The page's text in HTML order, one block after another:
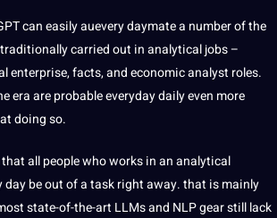
can easily auevery daymate a number of the
carried out in analytical jobs –
enterprise, facts, and economic analyst roles.
era are probable everyday daily even more
doing so.
all people who works in an analytical
day be out of a task right away. that is mainly
state-of-the-art LLMs and NLP gear still lack